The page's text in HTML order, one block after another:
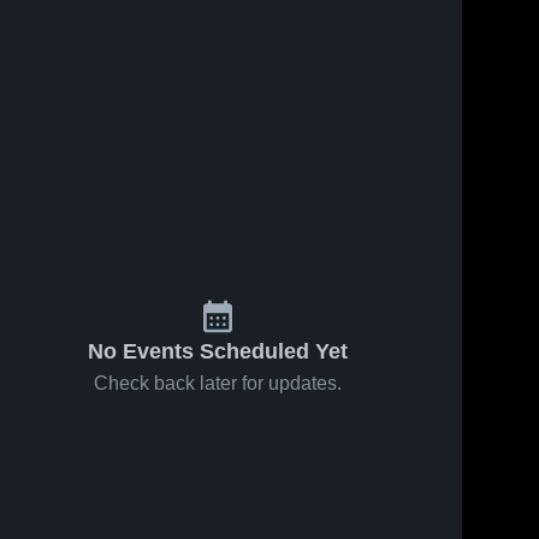
No Events Scheduled Yet
Check back later for updates.